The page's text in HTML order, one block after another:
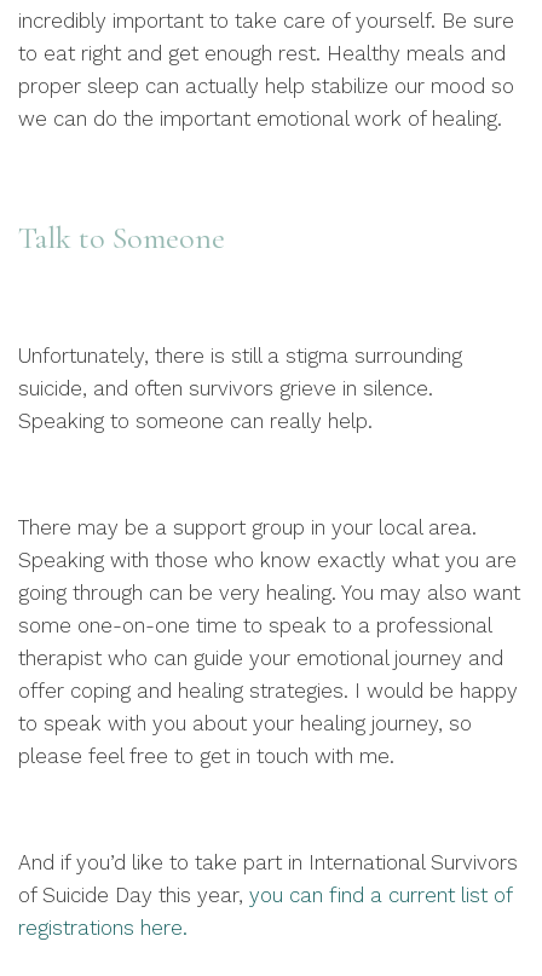
incredibly important to take care of yourself. Be sure
to eat right and get enough rest. Healthy meals and
proper sleep can actually help stabilize our mood so
we can do the important emotional work of healing.
Talk to Someone
Unfortunately, there is still a stigma surrounding
suicide, and often survivors grieve in silence.
Speaking to someone can really help.
There may be a support group in your local area.
Speaking with those who know exactly what you are
going through can be very healing. You may also want
some one-on-one time to speak to a professional
therapist who can guide your emotional journey and
offer coping and healing strategies. I would be happy
to speak with you about your healing journey, so
please feel free to get in touch with me.
And if you’d like to take part in International Survivors
of Suicide Day this year, you can find a current list of
registrations here.